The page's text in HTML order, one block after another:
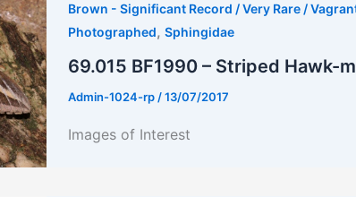
Brown - Significant Record / Very Rare /
Photographed, Sphingidae
69.015 BF1990 – Striped Hawk-
Admin-1024-rp /13/07/2017
Images of Interest